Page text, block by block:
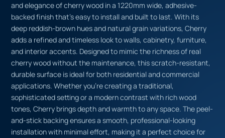
and elegance of cherry wood in a 1220mm wide, adhesive-
backed finish that’s easy to install and built to last. With its
deep reddish-brown hues and natural grain variations, Cherry
adds a refined and timeless look to walls, cabinetry, furniture,
and interior accents. Designed to mimic the richness of real
cherry wood without the maintenance, this scratch-resistant,
durable surface is ideal for both residential and commercial
applications. Whether you’re creating a traditional,
sophisticated setting or a modern contrast with rich wood
tones, Cherry brings depth and warmth to any space. The peel-
and-stick backing ensures a smooth, professional-looking
installation with minimal effort, making it a perfect choice for